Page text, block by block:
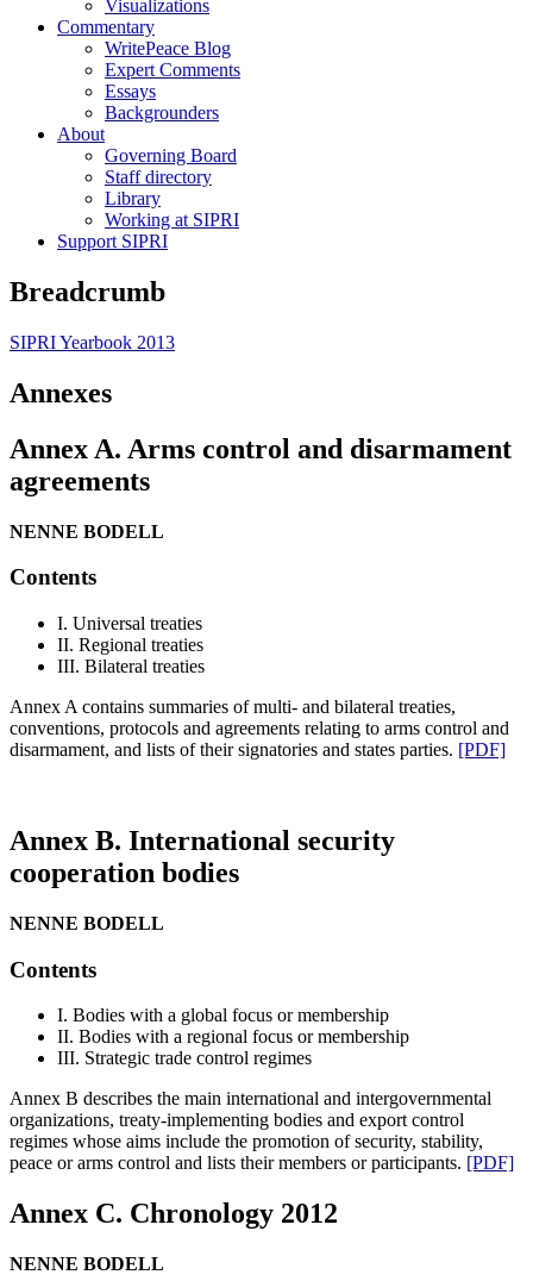
Visualizations
Commentary
WritePeace Blog
Expert Comments
Essays
Backgrounders
About
Governing Board
Staff directory
Library
Working at SIPRI
Support SIPRI
Breadcrumb
SIPRI Yearbook 2013
Annexes
Annex A. Arms control and disarmament
agreements
NENNE BODELL
Contents
I. Universal treaties
II. Regional treaties
III. Bilateral treaties
Annex A contains summaries of multi- and bilateral treaties,
conventions, protocols and agreements relating to arms control and
disarmament, and lists of their signatories and states parties. [PDF]
Annex B. International security
cooperation bodies
NENNE BODELL
Contents
I. Bodies with a global focus or membership
II. Bodies with a regional focus or membership
III. Strategic trade control regimes
Annex B describes the main international and intergovernmental
organizations, treaty-implementing bodies and export control
regimes whose aims include the promotion of security, stability,
peace or arms control and lists their members or participants. [PDF]
Annex C. Chronology 2012
NENNE BODELL